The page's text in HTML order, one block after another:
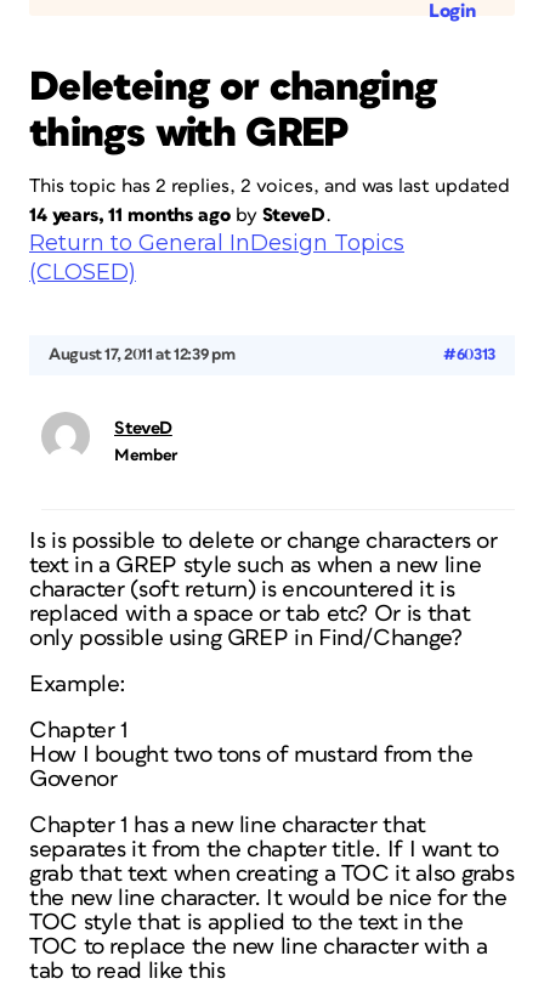
Login
Deleteing or changing
things with GREP
This topic has 2 replies, 2 voices, and was last updated
14 years, 11 months agoby SteveD.
Return to General InDesign Topics
(CLOSED)
August 17, 2011 at 12:39 pm #60313
SteveD
Member
Is is possible to delete or change characters or
text in a GREP style such as when a new line
character (soft return) is encountered it is
replaced with a space or tab etc? Or is that
only possible using GREP in Find/Change?
Example:
Chapter 1
How I bought two tons of mustard from the
Govenor
Chapter 1 has a new line character that
separates it from the chapter title. If I want to
grab that text when creating a TOC it also grabs
the new line character. It would be nice for the
TOC style that is applied to the text in the
TOC to replace the new line character with a
tab to read like this